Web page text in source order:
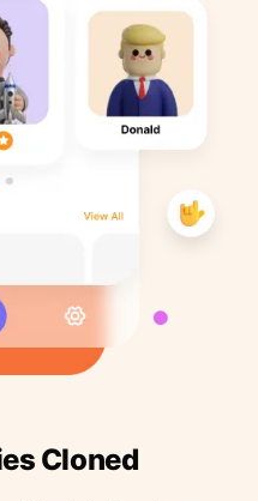
Cloned